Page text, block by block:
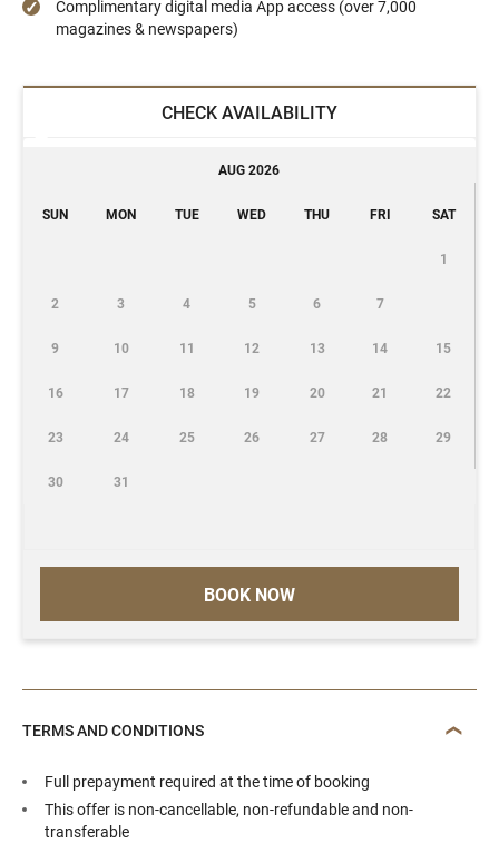
Complimentary digital media App access (over 7,000
magazines & newspapers)
CHECK AVAILABILITY
BOOK NOW
AUG 2026
SUN MON TUE WED THU FRI SAT
1
2 3 4 5 6 7
9 10 11 12 13 14 15
16 17 18 19 20 21 22
23 24 25 26 27 28 29
30 31
TERMS AND CONDITIONS
Full prepayment required at the time of booking
This offer is non-cancellable, non-refundable and non-
transferable